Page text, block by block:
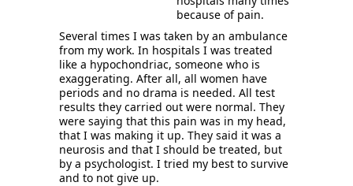
because of pain.
Several times I was taken by an ambulance
from my work. In hospitals I was treated
like a hypochondriac, someone who is
exaggerating. After all, all women have
periods and no drama is needed. All test
results they carried out were normal. They
were saying that this pain was in my head,
that I was making it up. They said it was a
neurosis and that I should be treated, but
by a psychologist. I tried my best to survive
and to not give up.